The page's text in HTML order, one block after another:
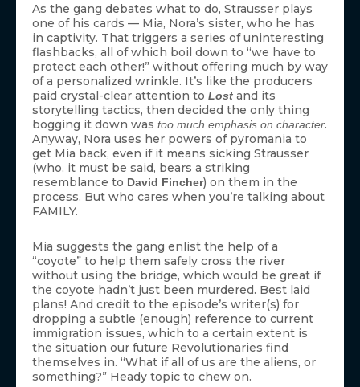
As the gang debates what to do, Strausser plays
one of his cards — Mia, Nora’s sister, who he has
in captivity. That triggers a series of uninteresting
flashbacks, all of which boil down to “we have to
protect each other!” without offering much by way
of a personalized wrinkle. It’s like the producers
paid crystal-clear attention to Lost and its
storytelling tactics, then decided the only thing
bogging it down was too much emphasis on character.
Anyway, Nora uses her powers of pyromania to
get Mia back, even if it means sicking Strausser
(who, it must be said, bears a striking
resemblance to David Fincher) on them in the
process. But who cares when you’re talking about
FAMILY.
Mia suggests the gang enlist the help of a
“coyote” to help them safely cross the river
without using the bridge, which would be great if
the coyote hadn’t just been murdered. Best laid
plans! And credit to the episode’s writer(s) for
dropping a subtle (enough) reference to current
immigration issues, which to a certain extent is
the situation our future Revolutionaries find
themselves in. “What if all of us are the aliens, or
something?” Heady topic to chew on.